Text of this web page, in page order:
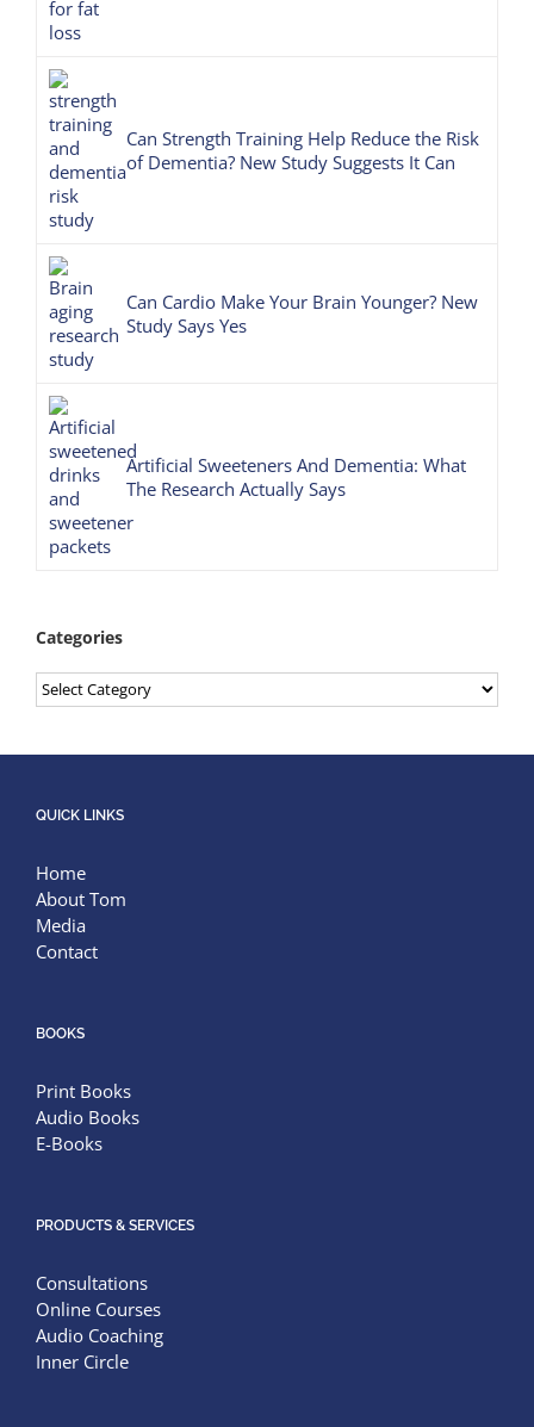
Can Strength Training Help Reduce the Risk
of Dementia? New Study Suggests It Can
Can Cardio Make Your Brain Younger? New
Study Says Yes
Artificial Sweeteners And Dementia: What
The Research Actually Says
Categories
Categories
QUICK LINKS
Home
About Tom
Media
Contact
BOOKS
Print Books
Audio Books
E-Books
PRODUCTS & SERVICES
Consultations
Online Courses
Audio Coaching
Inner Circle